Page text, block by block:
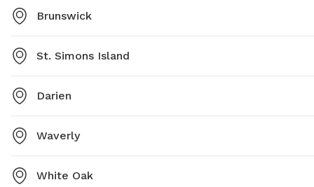
Brunswick
St. Simons Island
Darien
Waverly
White Oak